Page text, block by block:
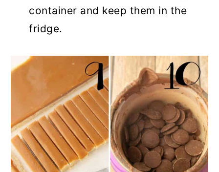
container and keep them in the
fridge.